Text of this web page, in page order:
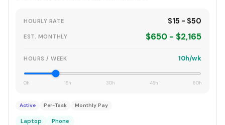
HOURLY RATE $15 - $50
EST. MONTHLY $650 - $2,165
HOURS / WEEK 10h/wk
0h 15h 30h 45h 60h
Active Per-Task Monthly Pay
Laptop Phone